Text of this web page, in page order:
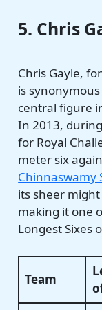
5. Chris
Chris Gayle,
is
central figure
In 2013,
for Royal
meter six
Chinnaswamy
its sheer
making it one
Longest Sixes
Team